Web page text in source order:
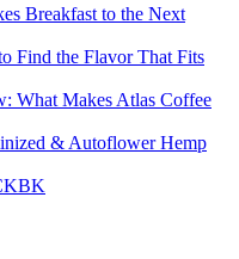
Breakfast to the Next
Find the Flavor That Fits
What Makes Atlas Coffee
& Autoflower Hemp